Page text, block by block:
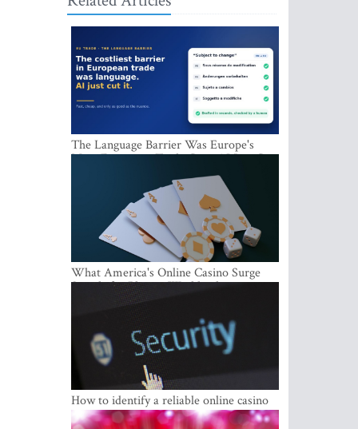
The Language Barrier Was Europe's
Most Expensive Trade Cost. AI Just Cut
What America's Online Casino Surge
Signals for Players Worldwide
How to identify a reliable online casino